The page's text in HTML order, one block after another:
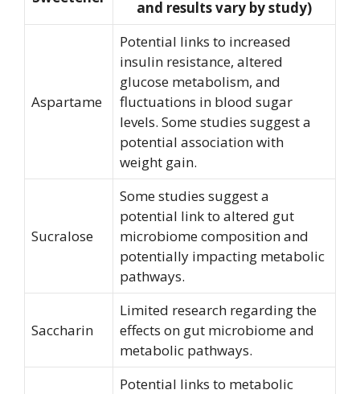
and results vary by study)
Aspartame
Potential links to increased
insulin resistance, altered
glucose metabolism, and
fluctuations in blood sugar
levels. Some studies suggest a
potential association with
weight gain.
Sucralose
Some studies suggest a
potential link to altered gut
microbiome composition and
potentially impacting metabolic
pathways.
Saccharin
Limited research regarding the
effects on gut microbiome and
metabolic pathways.
Potential links to metabolic